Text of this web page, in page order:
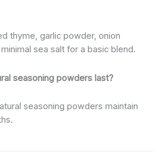
thyme, garlic powder, onion
sea salt for a basic blend.
seasoning powders last?
seasoning powders maintain